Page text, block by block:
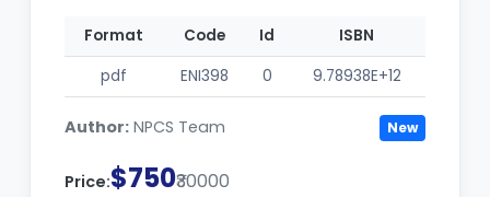
Format Code Id
ISBN
pdf
ENI398 0 9.78938E+12
Author: NPCS Team New
Price:$750₹30000